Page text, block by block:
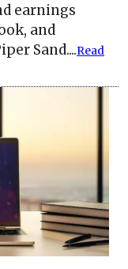
earnings
and
Sand....Read